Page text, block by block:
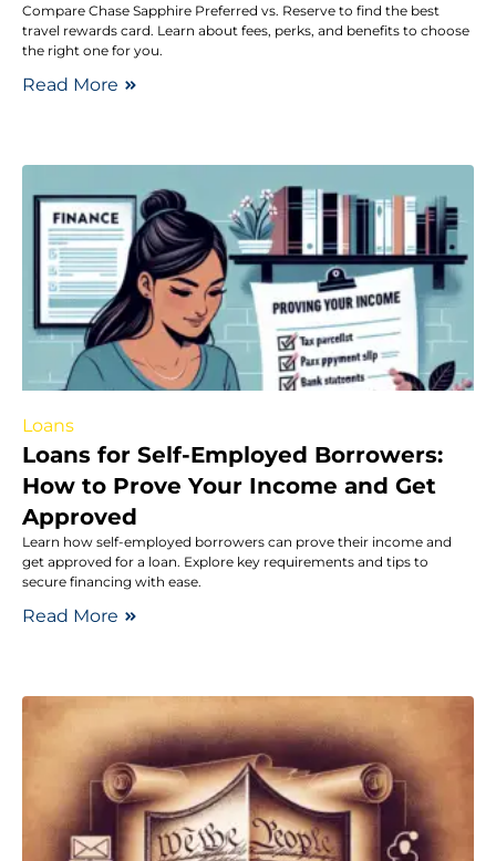
Compare Chase Sapphire Preferred vs. Reserve to find the best
travel rewards card. Learn about fees, perks, and benefits to choose
the right one for you.
Read More
Loans
Loans for Self-Employed Borrowers:
How to Prove Your Income and Get
Approved
Learn how self-employed borrowers can prove their income and
get approved for a loan. Explore key requirements and tips to
secure financing with ease.
Read More